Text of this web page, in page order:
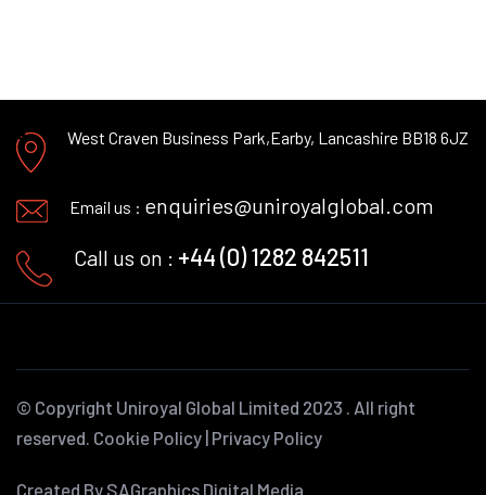
West Craven Business Park,Earby, Lancashire BB18 6JZ
Email us : enquiries@uniroyalglobal.com
Call us on : +44 (0) 1282 842511
© Copyright Uniroyal Global Limited 2023 . All right
reserved. Cookie Policy | Privacy Policy
Created By SAGraphics Digital Media